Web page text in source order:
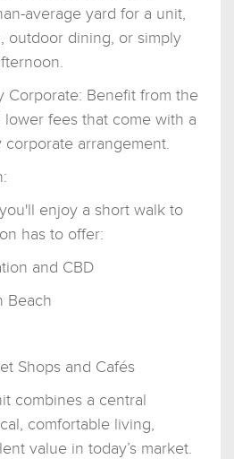
average yard for a unit,
outdoor dining, or simply
Corporate: Benefit from the
fees that come with a
corporate arrangement.
enjoy a short walk to
has to offer:
and CBD
Beach
Shops and Cafés
combines a central
comfortable living,
value in today’s market.